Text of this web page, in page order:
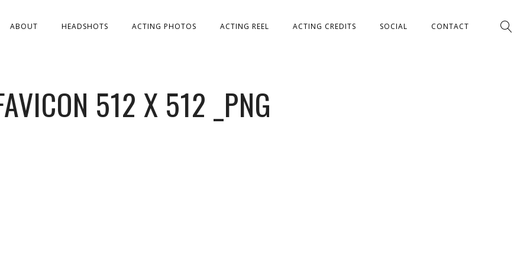
ABOUT HEADSHOTS ACTING PHOTOS ACTING REEL ACTING CREDITS SOCIAL CONTACT
512 X 512 _PNG